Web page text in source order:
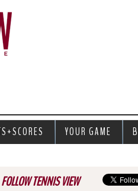
FOLLOW TENNIS VIEW
YOUR GAME